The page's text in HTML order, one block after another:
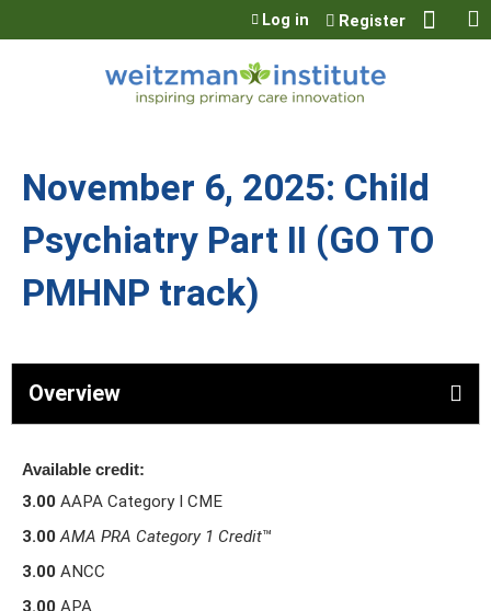
Jump to content
Log in Register
November 6, 2025: Child
Psychiatry Part II (GO TO
PMHNP track)
Overview
Available credit:
3.00 AAPA Category I CME
3.00 AMA PRA Category 1 Credit™
3.00 ANCC